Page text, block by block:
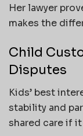
Her lawyer
makes the
Child
Disputes
Kids’ best
stability and
shared care if